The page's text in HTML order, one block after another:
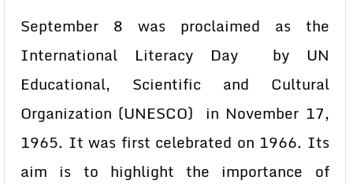
September 8 was proclaimed as the
International Literacy Day by UN
Educational, Scientific and Cultural
Organization (UNESCO) in November 17,
1965. It was first celebrated on 1966. Its
aim is to highlight the importance of